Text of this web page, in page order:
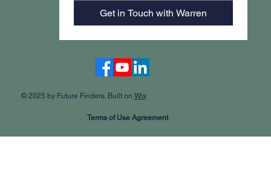
© 2025 by Future Finders. Built on Wix
Get in Touch with Warren
Terms of Use Agreement